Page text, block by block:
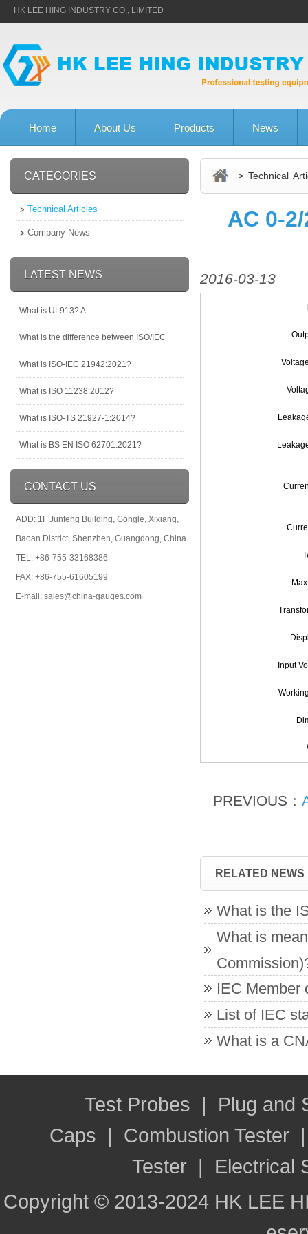
HK LEE HING INDUSTRY CO., LIMITED
Home About Us Products News
CATEGORIES
Technical Articles
Company News
LATEST NEWS
What is UL913? A
What is the difference between ISO/IEC
What is ISO-IEC 21942:2021?
What is ISO 11238:2012?
What is ISO-TS 21927-1:2014?
What is BS EN ISO 62701:2021?
CONTACT US
ADD: 1F Junfeng Building, Gongle, Xixiang,
Baoan District, Shenzhen, Guangdong, China
TEL: +86-755-33168386
FAX: +86-755-61605199
E-mail: sales@china-gauges.com
> Technical
AC 0-
2016-03-13
Input
PREVIOUS：
RELATED NEWS
What is the
What is
IEC Member
List of IEC
What is a
Test Probes | Plug and
Caps | Combustion Tester
Tester | Electrical
Copyright © 2013-2024 HK LEE